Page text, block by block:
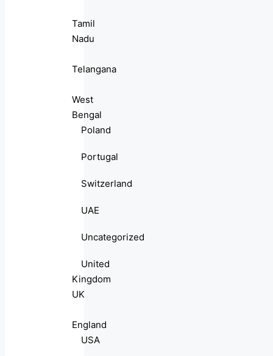
Tamil
Nadu
Telangana
West
Bengal
Poland
Portugal
Switzerland
UAE
Uncategorized
United
Kingdom
UK
England
USA